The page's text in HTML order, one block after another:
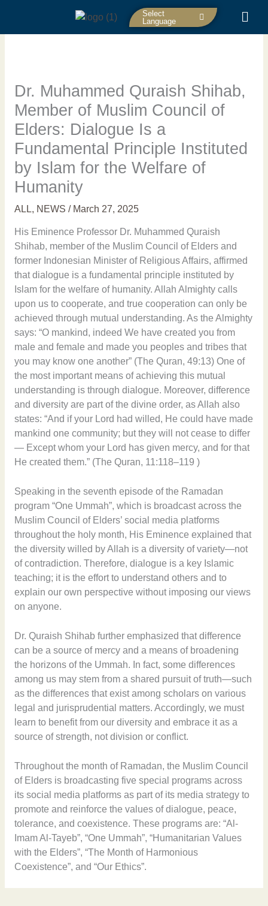
content
Select
Language
Dr. Muhammed Quraish Shihab,
Member of Muslim Council of
Elders: Dialogue Is a
Fundamental Principle Instituted
by Islam for the Welfare of
Humanity
ALL, NEWS / March 27, 2025
His Eminence Professor Dr. Muhammed Quraish
Shihab, member of the Muslim Council of Elders and
former Indonesian Minister of Religious Affairs, affirmed
that dialogue is a fundamental principle instituted by
Islam for the welfare of humanity. Allah Almighty calls
upon us to cooperate, and true cooperation can only be
achieved through mutual understanding. As the Almighty
says: “O mankind, indeed We have created you from
male and female and made you peoples and tribes that
you may know one another” (The Quran, 49:13) One of
the most important means of achieving this mutual
understanding is through dialogue. Moreover, difference
and diversity are part of the divine order, as Allah also
states: “And if your Lord had willed, He could have made
mankind one community; but they will not cease to differ
— Except whom your Lord has given mercy, and for that
He created them.” (The Quran, 11:118–119 )
Speaking in the seventh episode of the Ramadan
program “One Ummah”, which is broadcast across the
Muslim Council of Elders’ social media platforms
throughout the holy month, His Eminence explained that
the diversity willed by Allah is a diversity of variety—not
of contradiction. Therefore, dialogue is a key Islamic
teaching; it is the effort to understand others and to
explain our own perspective without imposing our views
on anyone.
Dr. Quraish Shihab further emphasized that difference
can be a source of mercy and a means of broadening
the horizons of the Ummah. In fact, some differences
among us may stem from a shared pursuit of truth—such
as the differences that exist among scholars on various
legal and jurisprudential matters. Accordingly, we must
learn to benefit from our diversity and embrace it as a
source of strength, not division or conflict.
Throughout the month of Ramadan, the Muslim Council
of Elders is broadcasting five special programs across
its social media platforms as part of its media strategy to
promote and reinforce the values of dialogue, peace,
tolerance, and coexistence. These programs are: “Al-
Imam Al-Tayeb”, “One Ummah”, “Humanitarian Values
with the Elders”, “The Month of Harmonious
Coexistence”, and “Our Ethics”.